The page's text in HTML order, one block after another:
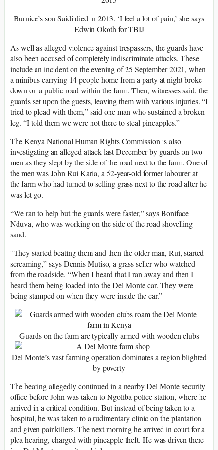
Burnice’s son Saidi died in 2013. ‘I feel a lot of pain,’ she says
Edwin Okoth for TBIJ
As well as alleged violence against trespassers, the guards have
also been accused of completely indiscriminate attacks. These
include an incident on the evening of 25 September 2021, when
a minibus carrying 14 people home from a party at night broke
down on a public road within the farm. Then, witnesses said, the
guards set upon the guests, leaving them with various injuries. “I
tried to plead with them,” said one man who sustained a broken
leg. “I told them we were not there to steal pineapples.”
The Kenya National Human Rights Commission is also
investigating an alleged attack last December by guards on two
men as they slept by the side of the road next to the farm. One of
the men was John Rui Karia, a 52-year-old former labourer at
the farm who had turned to selling grass next to the road after he
was let go.
“We ran to help but the guards were faster,” says Boniface
Nduva, who was working on the side of the road shovelling
sand.
“They started beating them and then the older man, Rui, started
screaming,” says Dennis Mutiso, a grass seller who watched
from the roadside. “When I heard that I ran away and then I
heard them being loaded into the Del Monte car. They were
being stamped on when they were inside the car.”
Guards on the farm are typically armed with wooden clubs
Del Monte’s vast farming operation dominates a region blighted
by poverty
The beating allegedly continued in a nearby Del Monte security
office before John was taken to Ngoliba police station, where he
arrived in a critical condition. But instead of being taken to a
hospital, he was taken to a rudimentary clinic on the plantation
and given painkillers. The next morning he arrived in court for a
plea hearing, charged with pineapple theft. He was driven there